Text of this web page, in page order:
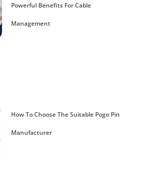
Powerful Benefits For Cable
Management
How To Choose The Suitable Pogo Pin
Manufacturer